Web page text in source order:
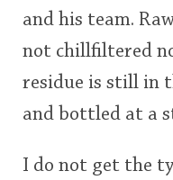
and his team.
not chillfiltered
residue is still in
and bottled at a
I do not get the
Whisky